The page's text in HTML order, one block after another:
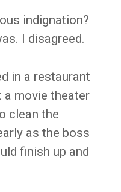
indignation?
I disagreed.
in a restaurant
a movie theater
clean the
as the boss
finish up and